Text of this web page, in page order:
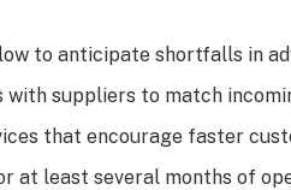
to anticipate shortfalls in
suppliers to match
that encourage faster
at least several months of